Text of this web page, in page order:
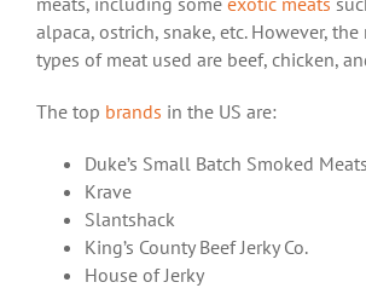
alpaca, ostrich, snake, etc. However,
types of meat used are beef, chicken,
The top brands in the US are:
Duke’s Small Batch Smoked Meats
Krave
Slantshack
King’s County Beef Jerky Co.
House of Jerky